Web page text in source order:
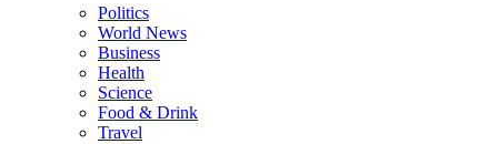
Politics
World News
Business
Health
Science
Food & Drink
Travel